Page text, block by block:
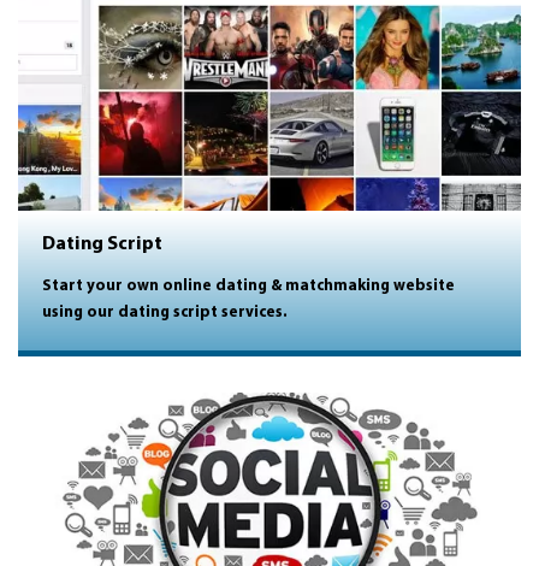
Dating Script
Start your own online dating & matchmaking website
using our dating script services.